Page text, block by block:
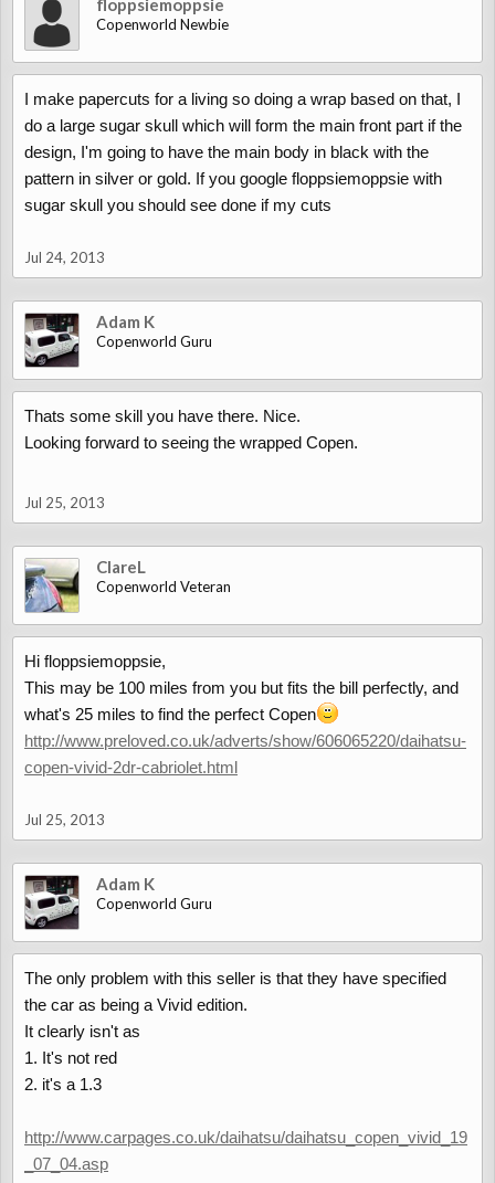
floppsiemoppsie
Copenworld Newbie
I make papercuts for a living so doing a wrap based on that, I
do a large sugar skull which will form the main front part if the
design, I'm going to have the main body in black with the
pattern in silver or gold. If you google floppsiemoppsie with
sugar skull you should see done if my cuts
Jul 24, 2013
Adam K
Copenworld Guru
Thats some skill you have there. Nice.
Looking forward to seeing the wrapped Copen.
Jul 25, 2013
ClareL
Copenworld Veteran
Hi floppsiemoppsie,
This may be 100 miles from you but fits the bill perfectly, and
what's 25 miles to find the perfect Copen
http://www.preloved.co.uk/adverts/show/606065220/daihatsu-
copen-vivid-2dr-cabriolet.html
Jul 25, 2013
Adam K
Copenworld Guru
The only problem with this seller is that they have specified
the car as being a Vivid edition.
It clearly isn't as
1. It's not red
2. it's a 1.3
http://www.carpages.co.uk/daihatsu/daihatsu_copen_vivid_19
_07_04.asp